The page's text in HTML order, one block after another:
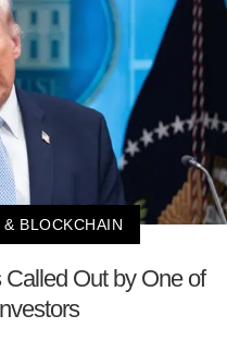
BLOCKCHAIN
Called Out by One of